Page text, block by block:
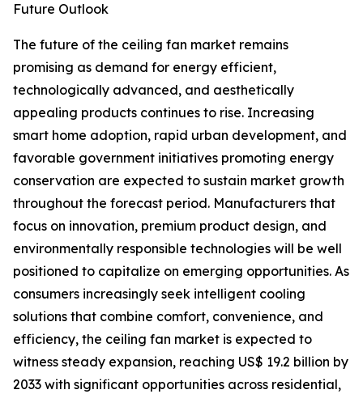
Future Outlook
The future of the ceiling fan market remains
promising as demand for energy efficient,
technologically advanced, and aesthetically
appealing products continues to rise. Increasing
smart home adoption, rapid urban development, and
favorable government initiatives promoting energy
conservation are expected to sustain market growth
throughout the forecast period. Manufacturers that
focus on innovation, premium product design, and
environmentally responsible technologies will be well
positioned to capitalize on emerging opportunities. As
consumers increasingly seek intelligent cooling
solutions that combine comfort, convenience, and
efficiency, the ceiling fan market is expected to
witness steady expansion, reaching US$ 19.2 billion by
2033 with significant opportunities across residential,